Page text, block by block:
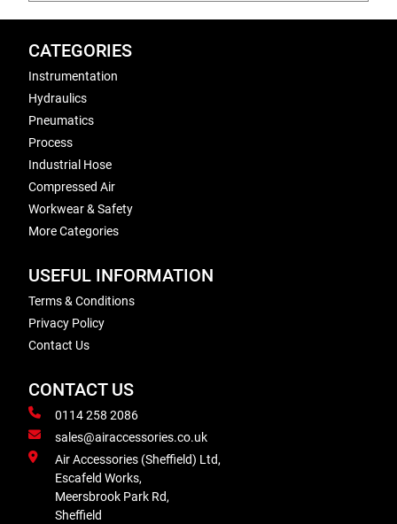
CATEGORIES
Instrumentation
Hydraulics
Pneumatics
Process
Industrial Hose
Compressed Air
Workwear & Safety
More Categories
USEFUL INFORMATION
Terms & Conditions
Privacy Policy
Contact Us
CONTACT US
0114 258 2086
sales@airaccessories.co.uk
Air Accessories (Sheffield) Ltd,
Escafeld Works,
Meersbrook Park Rd,
Sheffield